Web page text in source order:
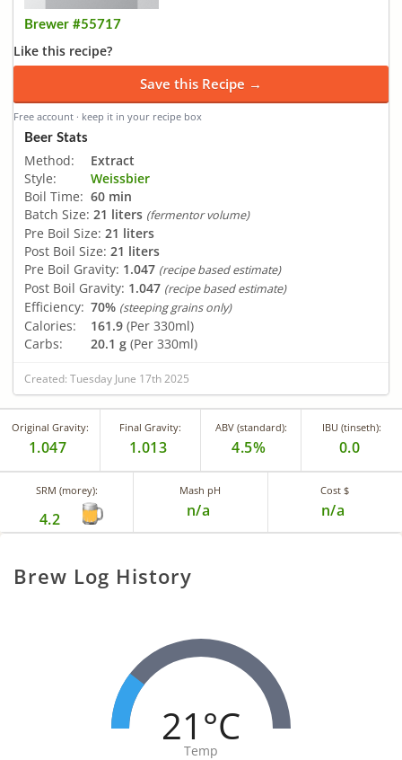
Brewer #55717
Like this recipe?
Save this Recipe →
Free account · keep it in your recipe box
Beer Stats
Method:
Extract
Style:
Weissbier
Boil Time: 60 min
Batch Size: 21 liters (fermentor volume)
Pre Boil Size: 21 liters
Post Boil Size: 21 liters
Pre Boil Gravity: 1.047 (recipe based estimate)
Post Boil Gravity: 1.047 (recipe based estimate)
Efficiency: 70% (steeping grains only)
Calories: 161.9 (Per 330ml)
Carbs:
20.1 g (Per 330ml)
Created: Tuesday June 17th 2025
Original Gravity:
1.047
Final Gravity:
1.013
ABV (standard):
4.5%
IBU (tinseth):
0.0
SRM (morey):
4.2
Mash pH
n/a
Cost $
n/a
Brew Log History
21°C
Temp